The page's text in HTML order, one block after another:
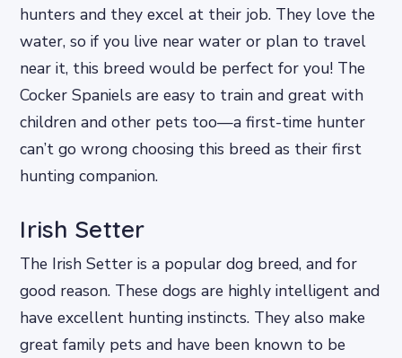
hunters and they excel at their job. They love the
water, so if you live near water or plan to travel
near it, this breed would be perfect for you! The
Cocker Spaniels are easy to train and great with
children and other pets too—a first-time hunter
can’t go wrong choosing this breed as their first
hunting companion.
Irish Setter
The Irish Setter is a popular dog breed, and for
good reason. These dogs are highly intelligent and
have excellent hunting instincts. They also make
great family pets and have been known to be